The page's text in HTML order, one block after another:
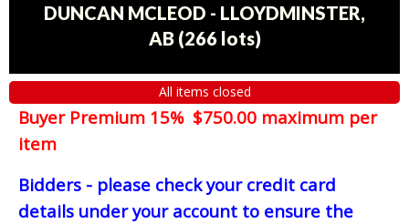
DUNCAN MCLEOD - LLOYDMINSTER,
AB (266 lots)
All items closed
Buyer Premium 15% $750.00 maximum per
item
Bidders - please check your credit card
details under your account to ensure the